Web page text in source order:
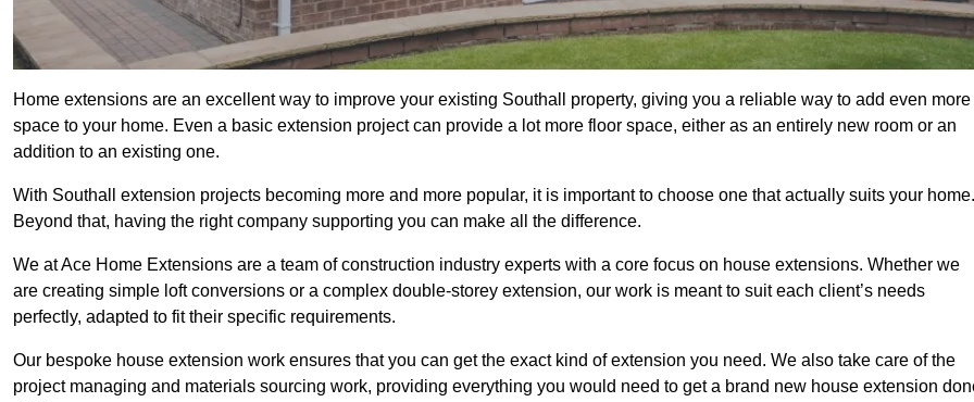
Home extensions are an excellent way to improve your existing Southall property, giving you a reliable way to add even more
space to your home. Even a basic extension project can provide a lot more floor space, either as an entirely new room or an
addition to an existing one.
With Southall extension projects becoming more and more popular, it is important to choose one that actually suits your home.
Beyond that, having the right company supporting you can make all the difference.
We at Ace Home Extensions are a team of construction industry experts with a core focus on house extensions. Whether we
are creating simple loft conversions or a complex double-storey extension, our work is meant to suit each client’s needs
perfectly, adapted to fit their specific requirements.
Our bespoke house extension work ensures that you can get the exact kind of extension you need. We also take care of the
project managing and materials sourcing work, providing everything you would need to get a brand new house extension